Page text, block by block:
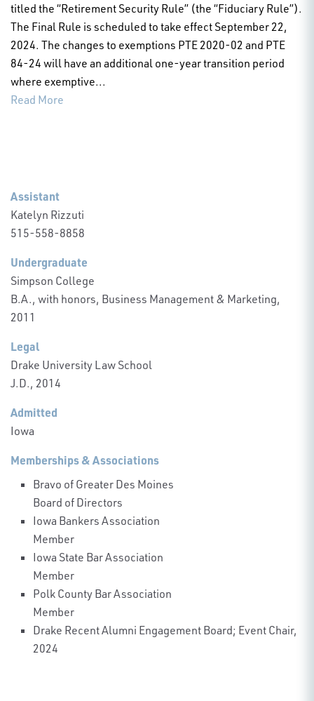
titled the “Retirement Security Rule” (the “Fiduciary Rule”).
The Final Rule is scheduled to take effect September 22,
2024. The changes to exemptions PTE 2020-02 and PTE
84-24 will have an additional one-year transition period
where exemptive...
Read More
Assistant
Katelyn Rizzuti
515-558-8858
Undergraduate
Simpson College
B.A., with honors, Business Management & Marketing,
2011
Legal
Drake University Law School
J.D., 2014
Admitted
Iowa
Memberships & Associations
Bravo of Greater Des Moines
Board of Directors
Iowa Bankers Association
Member
Iowa State Bar Association
Member
Polk County Bar Association
Member
Drake Recent Alumni Engagement Board; Event Chair,
2024